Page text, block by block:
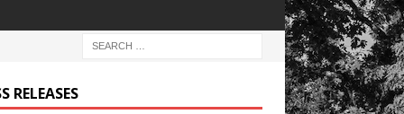
RELEASES